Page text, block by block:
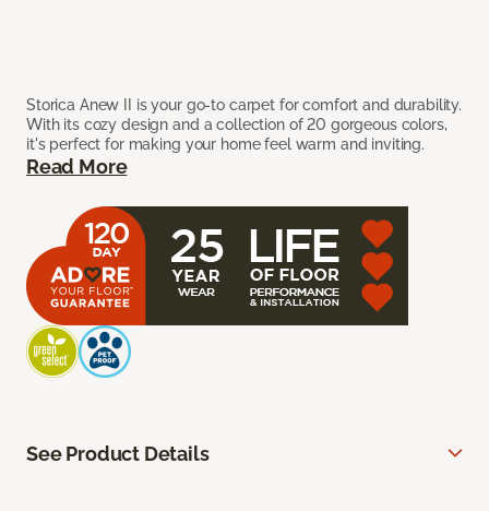
Storica Anew II is your go-to carpet for comfort and durability.
With its cozy design and a collection of 20 gorgeous colors,
it's perfect for making your home feel warm and inviting.
Read More
See Product Details